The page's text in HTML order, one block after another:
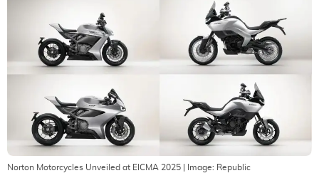
Norton Motorcycles Unveiled at EICMA 2025 | Image: Republic